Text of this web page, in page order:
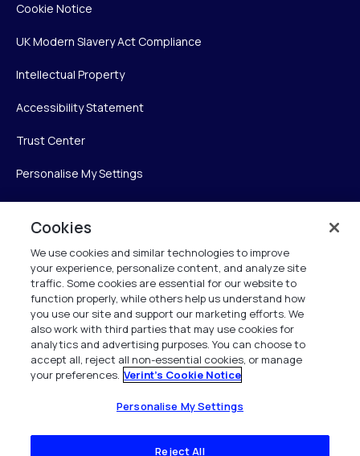
Cookie Notice
UK Modern Slavery Act Compliance
Intellectual Property
Accessibility Statement
Trust Center
Personalise My Settings
Verint Systems Inc.
225 Broadhollow Road, Suite 130
Melville, NY 11747
1 (800) 483-7468
All Rights Reserved 2026
Cookies
We use cookies and similar technologies to improve
your experience, personalize content, and analyze site
traffic. Some cookies are essential for our website to
function properly, while others help us understand how
you use our site and support our marketing efforts. We
also work with third parties that may use cookies for
analytics and advertising purposes. You can choose to
accept all, reject all non-essential cookies, or manage
your preferences. Verint's Cookie Notice
Personalise My Settings
Reject All